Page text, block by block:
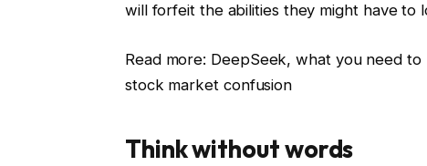
will forfeit the abilities they might have to
Read more: DeepSeek, what you need
stock market confusion
Think without words